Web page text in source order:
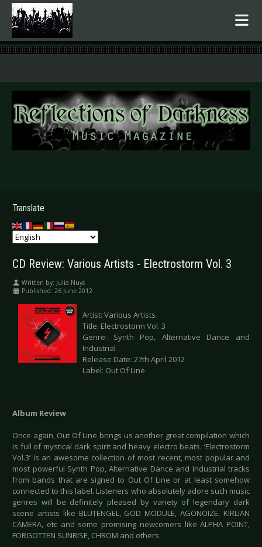
.
Translate
CD Review: Various Artists - Electrostorm Vol. 3
Written by: Julia Nuys
Published: 26 June 2012
Artist: Various Artists
Title: Electrostorm Vol. 3
Genre: Synth Pop, Alternative Dance and
Industrial
Release Date: 27th April 2012
Label: Out Of Line
Album Review
Once again, Out Of Line brings us another great compilation which
is full of mystical dark spirit and heavy electro beats. ‘Electrostorm
Vol.3’ is an awesome collection of most recent, most popular and
most powerful Synth Pop, Alternative Dance and Industrial tracks
from bands that are signed to Out Of Line or at least somehow
connected to this label. Listeners who absolutely adore such music
genres will be definitely pleased by variety of legendary dark
scene artists like BLUTENGEL, GOD MODULE, AGONOIZE, KIRLIAN
CAMERA, etc and some promising newcomers like ALPHA POINT,
FORGOTTEN SUNRISE, CHROM and others.